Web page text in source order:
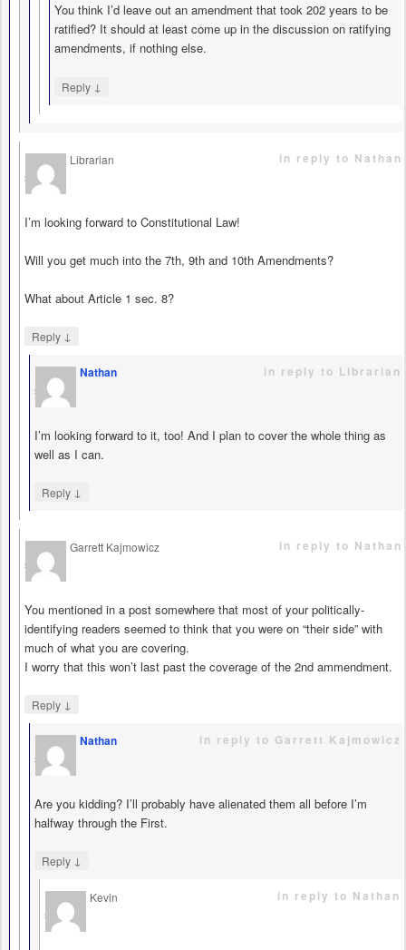
You think I’d leave out an amendment that took 202 years to be
ratified? It should at least come up in the discussion on ratifying
amendments, if nothing else.
Reply ↓
Librarian
says
in reply to Nathan
I’m looking forward to Constitutional Law!
Will you get much into the 7th, 9th and 10th Amendments?
What about Article 1 sec. 8?
Reply ↓
Nathan
says
in reply to Librarian
I’m looking forward to it, too! And I plan to cover the whole thing as
well as I can.
Reply ↓
Garrett Kajmowicz
says
in reply to Nathan
You mentioned in a post somewhere that most of your politically-
identifying readers seemed to think that you were on “their side” with
much of what you are covering.
I worry that this won’t last past the coverage of the 2nd ammendment.
Reply ↓
Nathan
says
in reply to Garrett Kajmowicz
Are you kidding? I’ll probably have alienated them all before I’m
halfway through the First.
Reply ↓
Kevin
says
in reply to Nathan